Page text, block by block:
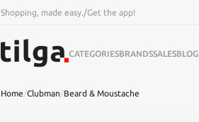
Shopping, made easy. /Get the app!
CATEGORIESBRANDSSALESBLOG
Home/Clubman/Beard & Moustache